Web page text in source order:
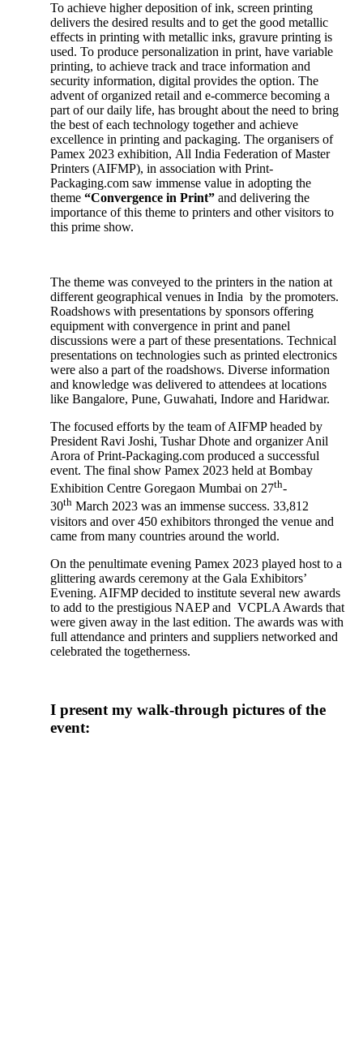
To achieve higher deposition of ink, screen printing
delivers the desired results and to get the good metallic
effects in printing with metallic inks, gravure printing is
used. To produce personalization in print, have variable
printing, to achieve track and trace information and
security information, digital provides the option. The
advent of organized retail and e-commerce becoming a
part of our daily life, has brought about the need to bring
the best of each technology together and achieve
excellence in printing and packaging. The organisers of
Pamex 2023 exhibition, All India Federation of Master
Printers (AIFMP), in association with Print-
Packaging.com saw immense value in adopting the
theme “Convergence in Print” and delivering the
importance of this theme to printers and other visitors to
this prime show.
The theme was conveyed to the printers in the nation at
different geographical venues in India by the promoters.
Roadshows with presentations by sponsors offering
equipment with convergence in print and panel
discussions were a part of these presentations. Technical
presentations on technologies such as printed electronics
were also a part of the roadshows. Diverse information
and knowledge was delivered to attendees at locations
like Bangalore, Pune, Guwahati, Indore and Haridwar.
The focused efforts by the team of AIFMP headed by
President Ravi Joshi, Tushar Dhote and organizer Anil
Arora of Print-Packaging.com produced a successful
event. The final show Pamex 2023 held at Bombay
Exhibition Centre Goregaon Mumbai on 27th-
30th March 2023 was an immense success. 33,812
visitors and over 450 exhibitors thronged the venue and
came from many countries around the world.
On the penultimate evening Pamex 2023 played host to a
glittering awards ceremony at the Gala Exhibitors’
Evening. AIFMP decided to institute several new awards
to add to the prestigious NAEP and VCPLA Awards that
were given away in the last edition. The awards was with
full attendance and printers and suppliers networked and
celebrated the togetherness.
I present my walk-through pictures of the
event: